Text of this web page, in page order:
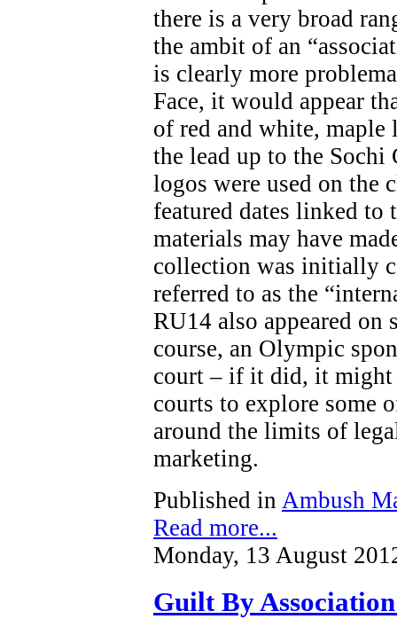
there is a very broad
the ambit of an
is clearly more
Face, it would appear
of red and white, maple
the lead up to the
logos were used on the
featured dates linked to
materials may have
collection was initially
referred to as the
RU14 also appeared on
course, an Olympic
court – if it did, it
courts to explore some
around the limits of
marketing.
Published in Ambush
Read more...
Monday, 13 August
Guilt By